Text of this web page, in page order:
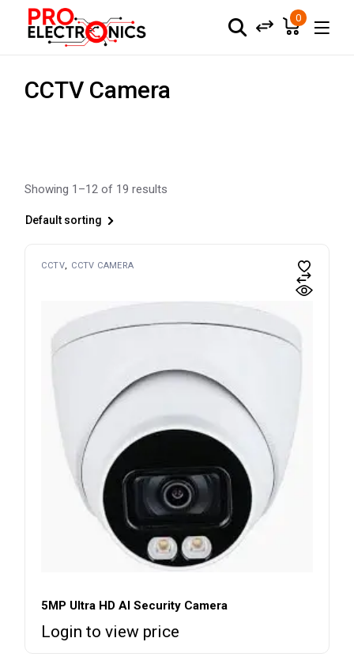
content
0
CCTV Camera
Showing 1–12 of 19 results
Default sorting
CCTV CCTV CAMERA
5MP Ultra HD AI Security Camera
Login to view price